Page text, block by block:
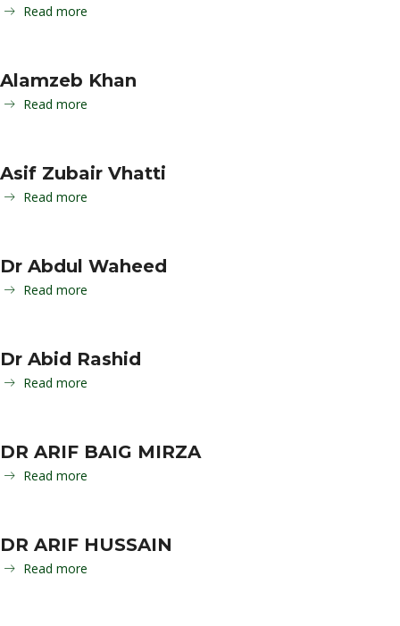
Read more
Alamzeb Khan
Read more
Asif Zubair Vhatti
Read more
Dr Abdul Waheed
Read more
Dr Abid Rashid
Read more
DR ARIF BAIG MIRZA
Read more
DR ARIF HUSSAIN
Read more